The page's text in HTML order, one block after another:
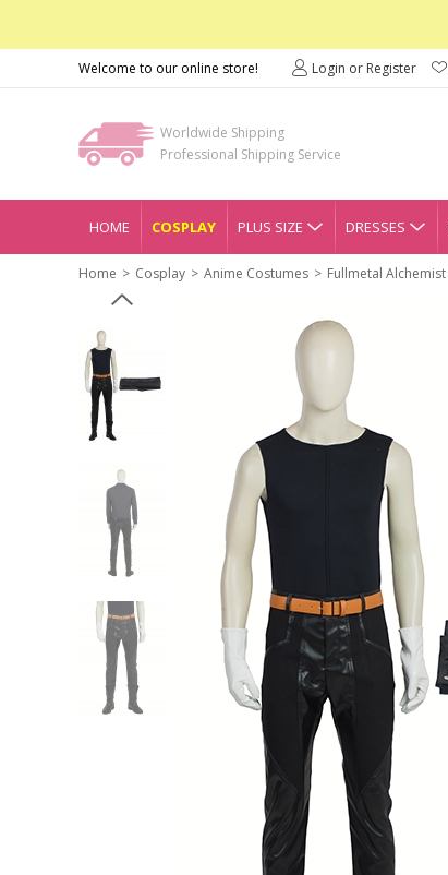
Welcome to our online store! Login or Register
Worldwide Shipping
Professional Shipping Service
HOME COSPLAY PLUS SIZE DRESSES
Home Cosplay Anime Costumes Fullmetal Alchemist